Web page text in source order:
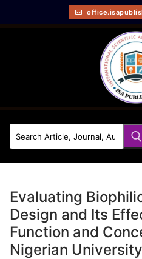
Evaluating
Design and Its
Function and
Nigerian